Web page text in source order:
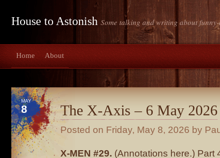
House to Astonish Some talking and writing about
Home About
MAY
8 The X-Axis – 6 May 2026
Posted on Friday, May 8, 2026 by
X-MEN #29. (Annotations here.) Part